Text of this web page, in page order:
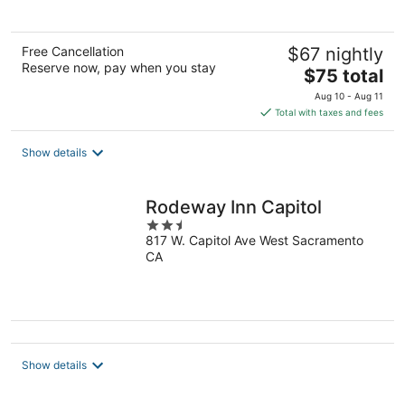
Free Cancellation
Reserve now, pay when you stay
$67 nightly
The
price
is
$75
$75 total
Aug 10 - Aug 11
Total with taxes and fees
Show details
Rodeway Inn Capitol
2.5
out
of
817 W. Capitol Ave West Sacramento
CA
Show details